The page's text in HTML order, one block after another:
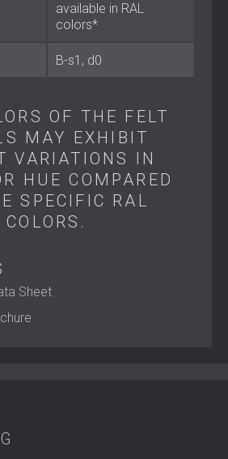
6 mm, 9 mm, 12 mm, 18 mm, and
B-s1, d0
effective absorption of mid
rooms
cinemas
interiors
available in RAL
colors*
B-s1, d0
OF THE FELT
MAY EXHIBIT
VARIATIONS IN
HUE COMPARED
SPECIFIC RAL
COLORS.
Sheet